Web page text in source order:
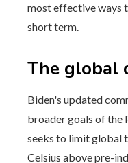
most effective ways
short term.
The global
Biden's updated
broader goals of the
seeks to limit global
Celsius above pre-